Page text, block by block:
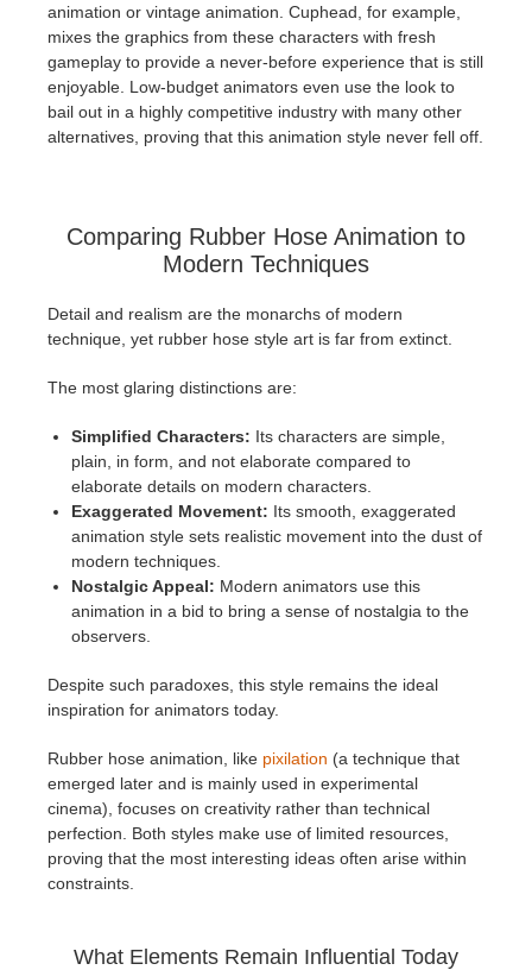
animation or vintage animation. Cuphead, for example,
mixes the graphics from these characters with fresh
gameplay to provide a never-before experience that is still
enjoyable. Low-budget animators even use the look to
bail out in a highly competitive industry with many other
alternatives, proving that this animation style never fell off.
Comparing Rubber Hose Animation to
Modern Techniques
Detail and realism are the monarchs of modern
technique, yet rubber hose style art is far from extinct.
The most glaring distinctions are:
Simplified Characters: Its characters are simple,
plain, in form, and not elaborate compared to
elaborate details on modern characters.
Exaggerated Movement: Its smooth, exaggerated
animation style sets realistic movement into the dust of
modern techniques.
Nostalgic Appeal: Modern animators use this
animation in a bid to bring a sense of nostalgia to the
observers.
Despite such paradoxes, this style remains the ideal
inspiration for animators today.
Rubber hose animation, like pixilation (a technique that
emerged later and is mainly used in experimental
cinema), focuses on creativity rather than technical
perfection. Both styles make use of limited resources,
proving that the most interesting ideas often arise within
constraints.
What Elements Remain Influential Today